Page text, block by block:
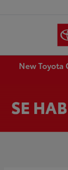
New Toyota